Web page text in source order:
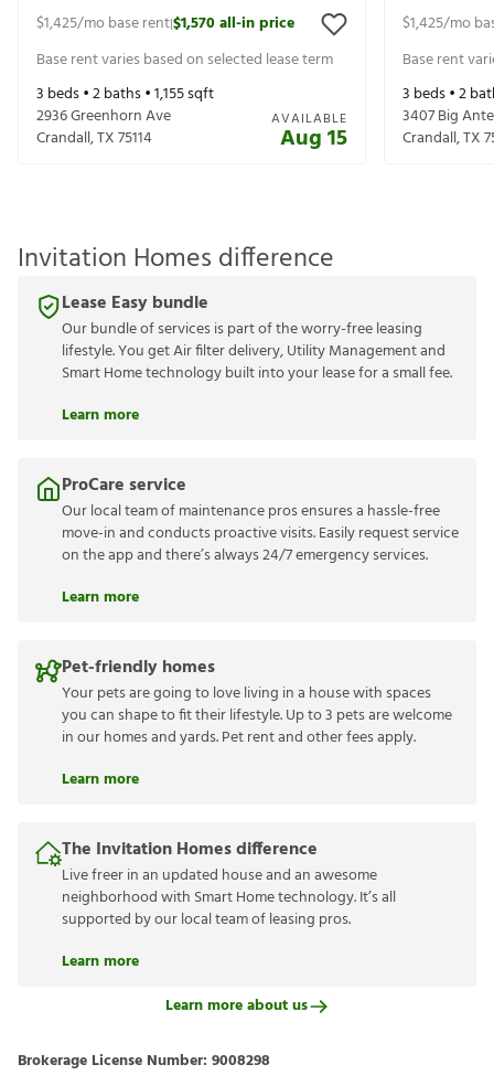
$1,425/mo base rent|$1,570all-in price
Base rent varies based on selected lease term
3 beds •2baths •1,155sqft
2936 Greenhorn Ave
Crandall,TX75114
AVAILABLE
Aug 15
$1,425/mo
Base rent
3 beds •2
3407 Big
Crandall,TX
Invitation Homes difference
Lease Easy bundle
Our bundle of services is part of the worry-free leasing
lifestyle. You get Air filter delivery, Utility Management and
Smart Home technology built into your lease for a small fee.
Learn more
ProCare service
Our local team of maintenance pros ensures a hassle-free
move-in and conducts proactive visits. Easily request service
on the app and there’s always 24/7 emergency services.
Learn more
Pet-friendly homes
Your pets are going to love living in a house with spaces
you can shape to fit their lifestyle. Up to 3 pets are welcome
in our homes and yards. Pet rent and other fees apply.
Learn more
The Invitation Homes difference
Live freer in an updated house and an awesome
neighborhood with Smart Home technology. It’s all
supported by our local team of leasing pros.
Learn more
Learn more about us
Brokerage License Number: 9008298